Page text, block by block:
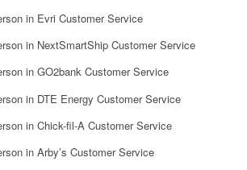
in Evri Customer Service
in NextSmartShip Customer Service
in GO2bank Customer Service
in DTE Energy Customer Service
in Chick-fil-A Customer Service
in Arby’s Customer Service